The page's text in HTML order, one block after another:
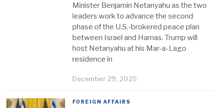
Minister Benjamin Netanyahu as the two
leaders work to advance the second
phase of the U.S.-brokered peace plan
between Israel and Hamas. Trump will
host Netanyahu at his Mar-a-Lago
residence in
December 29, 2025
FOREIGN AFFAIRS